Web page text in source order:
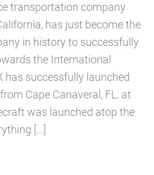
transportation company
has just become the
in history to successfully
the International
has successfully launched
Cape Canaveral, FL. at
was launched atop the
[…]